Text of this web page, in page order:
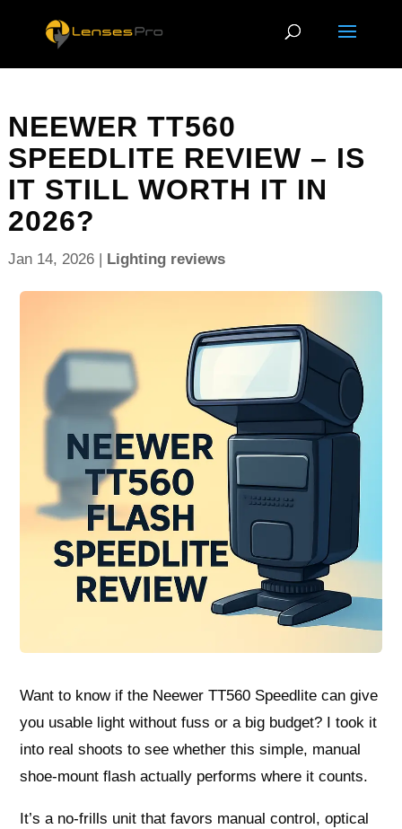
NEEWER TT560
SPEEDLITE REVIEW – IS
IT STILL WORTH IT IN
2026?
Jan 14, 2026| Lighting reviews
Want to know if the Neewer TT560 Speedlite can give
you usable light without fuss or a big budget? I took it
into real shoots to see whether this simple, manual
shoe-mount flash actually performs where it counts.
It’s a no-frills unit that favors manual control, optical